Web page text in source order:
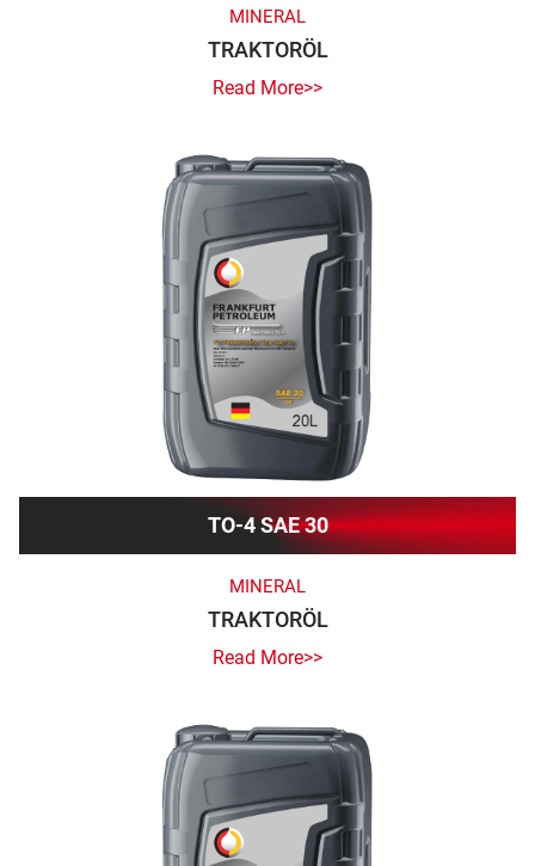
MINERAL
TRAKTORÖL
Read More>>
TO-4 SAE 30
MINERAL
TRAKTORÖL
Read More>>